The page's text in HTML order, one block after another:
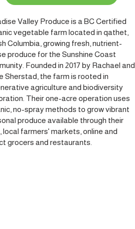
Valley Produce is a BC Certified
vegetable farm located in qathet,
Columbia, growing fresh, nutrient-
produce for the Sunshine Coast
Founded in 2017 by Rachael and
Sherstad, the farm is rooted in
agriculture and biodiversity
Their one-acre operation uses
no-spray methods to grow vibrant
produce available through their
local farmers' markets, online and
grocers and restaurants.